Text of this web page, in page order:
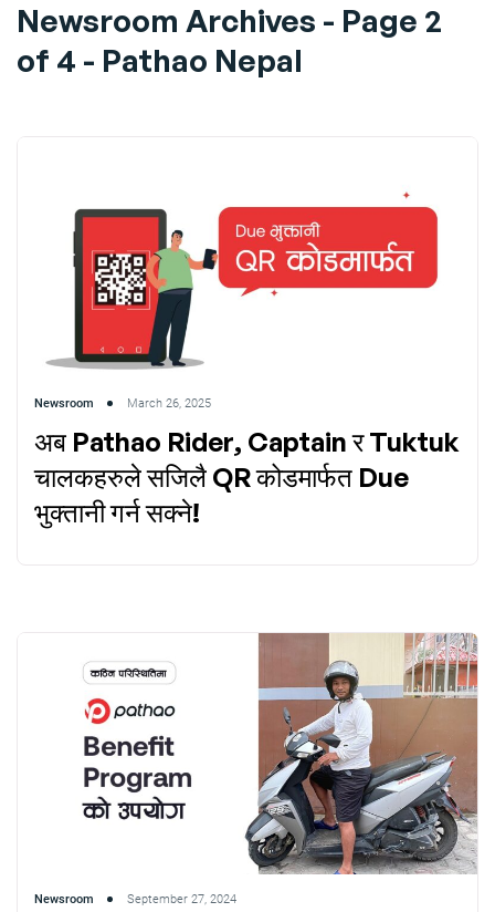
Newsroom Archives - Page 2
of 4 - Pathao Nepal
Newsroom March 26, 2025
अब Pathao Rider, Captain र Tuktuk
चालकहरुले सजिलै QR कोडमार्फत Due
भुक्तानी गर्न सक्ने!
Newsroom September 27, 2024